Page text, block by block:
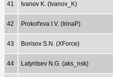
41 Ivanov K. (Ivanov_K)
42 Prokof'eva I.V. (IrinaP)
43 Borisov S.N. (XForce)
44 Latyntsev N.G. (aks_nsk)